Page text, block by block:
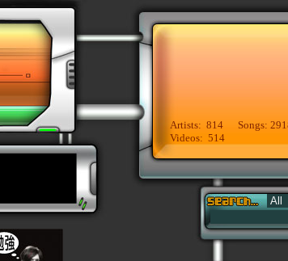
Artists: 814 Songs:
Videos: 514